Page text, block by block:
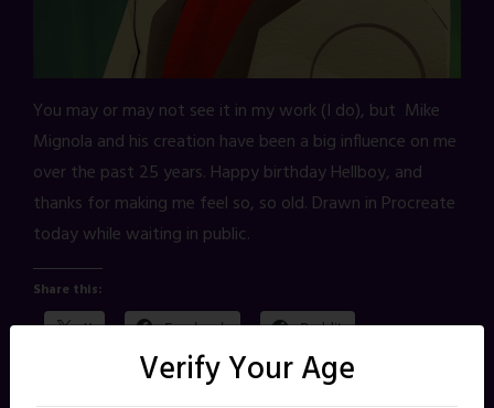
You may or may not see it in my work (I do), but Mike
Mignola and his creation have been a big influence on me
over the past 25 years. Happy birthday Hellboy, and
thanks for making me feel so, so old. Drawn in Procreate
today while waiting in public.
Share this:
X Facebook Reddit
PinterestVerify Your Age